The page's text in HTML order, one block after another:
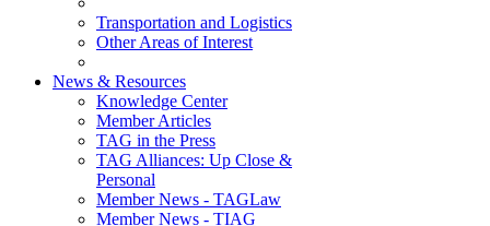
Transportation and Logistics
Other Areas of Interest
News & Resources
Knowledge Center
Member Articles
TAG in the Press
TAG Alliances: Up Close &
Personal
Member News - TAGLaw
Member News - TIAG